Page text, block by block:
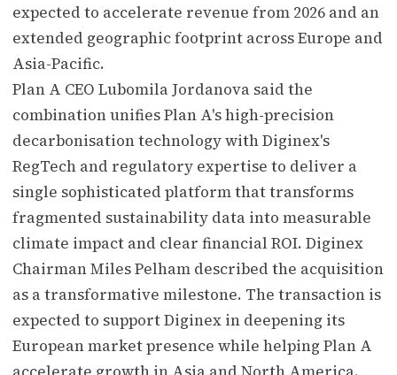
expected to accelerate revenue from 2026 and an
extended geographic footprint across Europe and
Asia-Pacific.
Plan A CEO Lubomila Jordanova said the
combination unifies Plan A's high-precision
decarbonisation technology with Diginex's
RegTech and regulatory expertise to deliver a
single sophisticated platform that transforms
fragmented sustainability data into measurable
climate impact and clear financial ROI. Diginex
Chairman Miles Pelham described the acquisition
as a transformative milestone. The transaction is
expected to support Diginex in deepening its
European market presence while helping Plan A